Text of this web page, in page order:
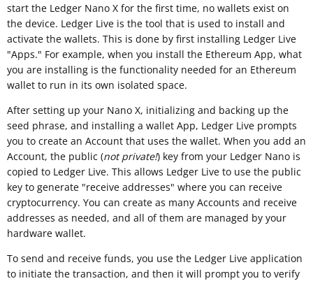
start the Ledger Nano X for the first time, no wallets exist on
the device. Ledger Live is the tool that is used to install and
activate the wallets. This is done by first installing Ledger Live
"Apps." For example, when you install the Ethereum App, what
you are installing is the functionality needed for an Ethereum
wallet to run in its own isolated space.
After setting up your Nano X, initializing and backing up the
seed phrase, and installing a wallet App, Ledger Live prompts
you to create an Account that uses the wallet. When you add an
Account, the public (not private!) key from your Ledger Nano is
copied to Ledger Live. This allows Ledger Live to use the public
key to generate "receive addresses" where you can receive
cryptocurrency. You can create as many Accounts and receive
addresses as needed, and all of them are managed by your
hardware wallet.
To send and receive funds, you use the Ledger Live application
to initiate the transaction, and then it will prompt you to verify